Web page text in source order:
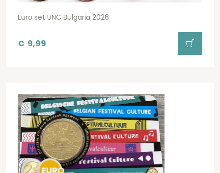
Euro set UNC Bulgaria 2026
€ 9,99